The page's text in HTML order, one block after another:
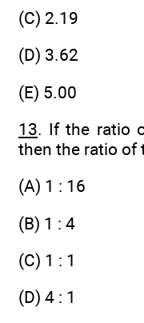
(C) 2.19
(D) 3.62
(E) 5.00
13. If the ratio
then the ratio of
(A) 1 : 16
(B) 1 : 4
(C) 1 : 1
(D) 4 : 1